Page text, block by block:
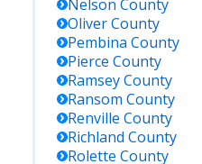
Nelson County
OliverCounty
Pembina County
Pierce County
RamseyCounty
Ransom County
Renville County
Richland County
Rolette County